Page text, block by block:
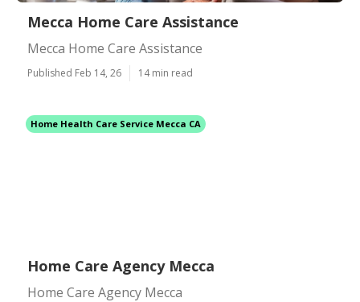
Mecca Home Care Assistance
Mecca Home Care Assistance
Published Feb 14, 26 14 min read
Home Health Care Service Mecca CA
Home Care Agency Mecca
Home Care Agency Mecca